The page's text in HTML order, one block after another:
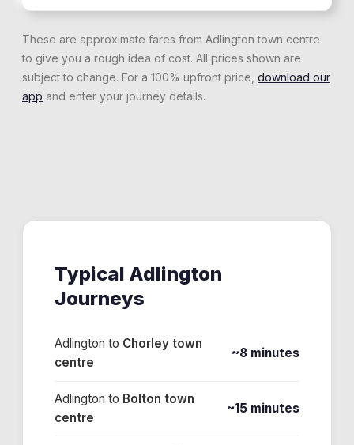
These are approximate fares from Adlington town centre
to give you a rough idea of cost. All prices shown are
subject to change. For a 100% upfront price, download our
app and enter your journey details.
Typical Adlington
Journeys
Adlington to Chorley town
centre
~8 minutes
Adlington to Bolton town
centre
~15 minutes